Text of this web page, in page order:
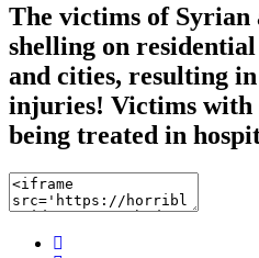
The victims of
shelling on
and cities, resulting
injuries! Victims with
being treated in